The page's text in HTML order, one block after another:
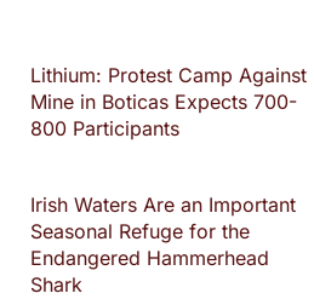
Lithium: Protest Camp Against
Mine in Boticas Expects 700-
800 Participants
Irish Waters Are an Important
Seasonal Refuge for the
Endangered Hammerhead
Shark